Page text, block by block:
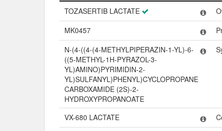
Name
TOZASERTIB LACTATE
MK0457
N-(4-((4-(4-METHYLPIPERAZIN-1-YL)-6-
((5-METHYL-1H-PYRAZOL-3-
YL)AMINO)PYRIMIDIN-2-
YL)SULFANYL)PHENYL)CYCLOPROPANE
CARBOXAMIDE (2S)-2-
HYDROXYPROPANOATE
VX-680 LACTATE